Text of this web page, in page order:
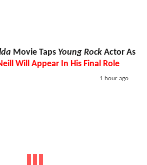
Movie Taps Young Rock Actor As
Will Appear In His Final Role
1 hour ago